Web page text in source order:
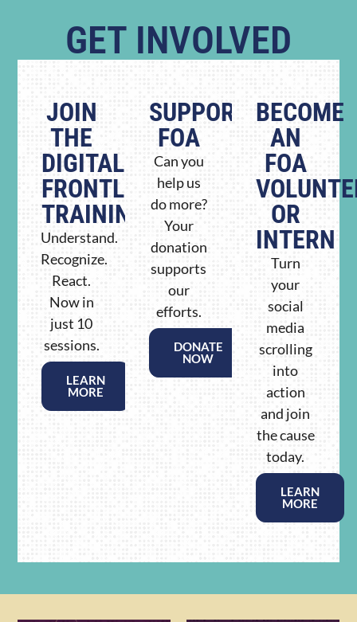
GET INVOLVED
JOIN
THE
DIGITAL
FRONTLINE
TRAINING
Understand.
Recognize.
React.
Now in
just 10
sessions.
LEARN
MORE
SUPPORT
FOA
Can you
help us
do more?
Your
donation
supports
our
efforts.
DONATE
NOW
BECOME
AN
FOA
OR
INTERN
Turn
your
social
media
scrolling
into
action
and join
the cause
today.
LEARN
MORE